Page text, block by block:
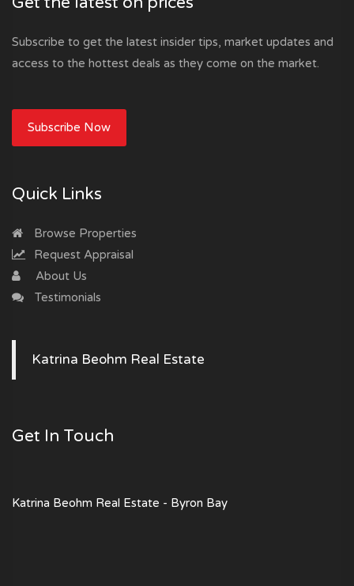
Subscribe to get the latest insider tips, market updates and
access to the hottest deals as they come on the market.
Subscribe Now
Quick Links
Browse Properties
Request Appraisal
About Us
Testimonials
Katrina Beohm Real Estate
Get In Touch
Katrina Beohm Real Estate - Byron Bay